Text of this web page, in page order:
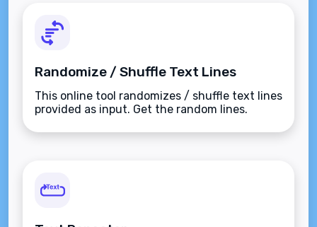
Randomize / Shuffle Text Lines
This online tool randomizes / shuffle text lines
provided as input. Get the random lines.